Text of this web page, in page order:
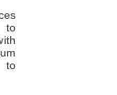
to
to